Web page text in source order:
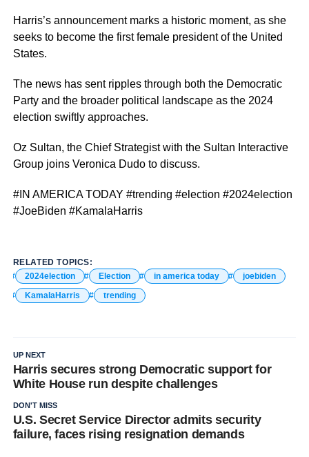
Harris’s announcement marks a historic moment, as she
seeks to become the first female president of the United
States.
The news has sent ripples through both the Democratic
Party and the broader political landscape as the 2024
election swiftly approaches.
Oz Sultan, the Chief Strategist with the Sultan Interactive
Group joins Veronica Dudo to discuss.
#IN AMERICA TODAY #trending #election #2024election
#JoeBiden #KamalaHarris
RELATED TOPICS:
2024election
Election in america today
joebiden
KamalaHarris
trending
UP NEXT
Harris secures strong Democratic support for
White House run despite challenges
DON'T MISS
U.S. Secret Service Director admits security
failure, faces rising resignation demands